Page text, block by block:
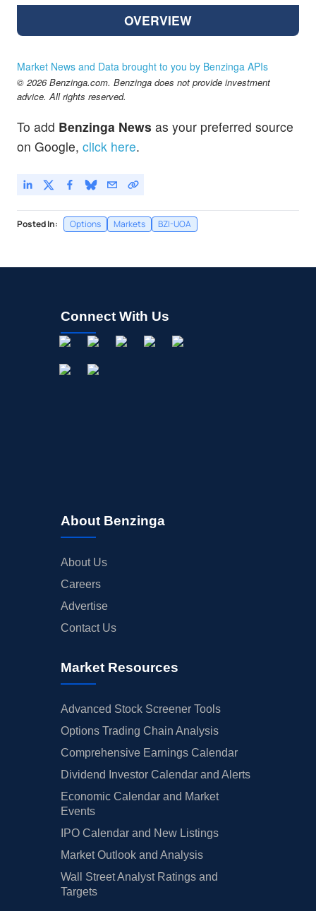
OVERVIEW
Market News and Data brought to you by Benzinga APIs
© 2026 Benzinga.com. Benzinga does not provide investment
advice. All rights reserved.
To add Benzinga News as your preferred source
on Google, click here.
Posted In: Options Markets BZI-UOA
Connect With Us
About Benzinga
About Us
Careers
Advertise
Contact Us
Market Resources
Advanced Stock Screener Tools
Options Trading Chain Analysis
Comprehensive Earnings Calendar
Dividend Investor Calendar and Alerts
Economic Calendar and Market
Events
IPO Calendar and New Listings
Market Outlook and Analysis
Wall Street Analyst Ratings and
Targets